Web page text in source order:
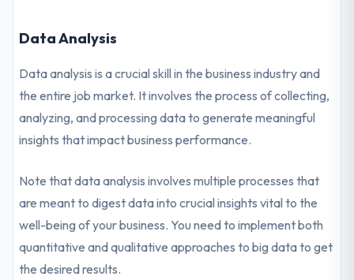
Data Analysis
Data analysis is a crucial skill in the business industry and
the entire job market. It involves the process of collecting,
analyzing, and processing data to generate meaningful
insights that impact business performance.
Note that data analysis involves multiple processes that
are meant to digest data into crucial insights vital to the
well-being of your business. You need to implement both
quantitative and qualitative approaches to big data to get
the desired results.